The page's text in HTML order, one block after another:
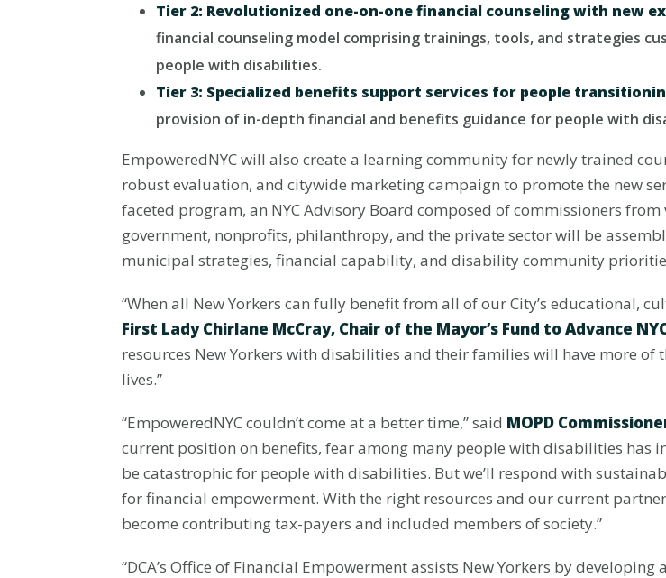
Tier 2: Revolutionized one-on-one financial counseling with new
financial counseling model comprising trainings, tools, and strategies
people with disabilities.
Tier 3: Specialized benefits support services for people
provision of in-depth financial and benefits guidance for people with
EmpoweredNYC will also create a learning community for newly trained
robust evaluation, and citywide marketing campaign to promote the new
faceted program, an NYC Advisory Board composed of commissioners
government, nonprofits, philanthropy, and the private sector will be
municipal strategies, financial capability, and disability community
“When all New Yorkers can fully benefit from all of our City’s educational,
First Lady Chirlane McCray, Chair of the Mayor’s Fund to Advance
resources New Yorkers with disabilities and their families will have more of
lives.”
“EmpoweredNYC couldn’t come at a better time,” said MOPD
current position on benefits, fear among many people with disabilities has
be catastrophic for people with disabilities. But we’ll respond with
for financial empowerment. With the right resources and our current
become contributing tax-payers and included members of society.”
“DCA’s Office of Financial Empowerment assists New Yorkers by